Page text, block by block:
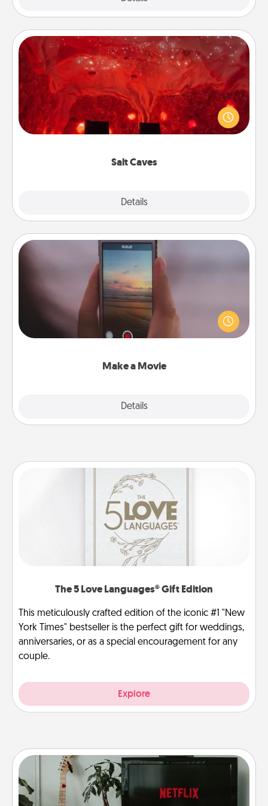
Salt Caves
Details
Salt Caves
Invite your friends to a therapeutic day at the salt
caves! Not only will you all enjoy quality time, but it
could also improve your health. Check your local
Make a Movie
Details
Make a Movie
Record your own short adventure or funny skit with
your family or special someone. Start small or go
big—but either way, Canva makes it easy to put it all
The 5 Love Languages® Gift Edition
This meticulously crafted edition of the iconic #1 "New
York Times" bestseller is the perfect gift for weddings,
anniversaries, or as a special encouragement for any
couple.
Explore
Streaming Subscription